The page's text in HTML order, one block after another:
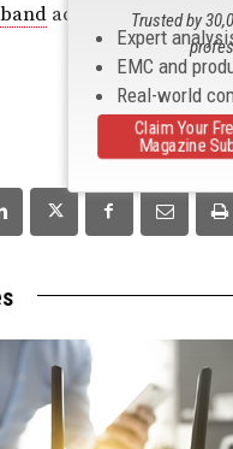
access for rural
Expert
EMC and
Real-world
Trusted by
Claim Your
Magazine